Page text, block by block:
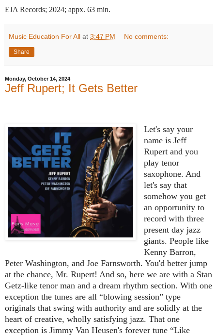
EJA Records; 2024; appx. 63 min.
Music Education For All at 3:47 PM No comments:
Share
Monday, October 14, 2024
Jeff Rupert; It Gets Better
Let's say your
name is Jeff
Rupert and you
play tenor
saxophone. And
let's say that
somehow you get
an opportunity to
record with three
present day jazz
giants. People like
Kenny Barron,
Peter Washington, and Joe Farnsworth. You'd better jump
at the chance, Mr. Rupert! And so, here we are with a Stan
Getz-like tenor man and a dream rhythm section. With one
exception the tunes are all “blowing session” type
originals that swing with authority and are solidly at the
heart of creative, wholly satisfying jazz. That one
exception is Jimmy Van Heusen's forever tune “Like